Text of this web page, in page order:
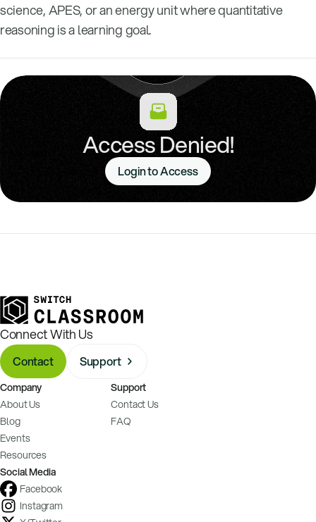
science, APES, or an energy unit where quantitative
reasoning is a learning goal.
Access Denied!
Login to Access
Connect With Us
Contact Support
Company
About Us
Blog
Events
Resources
Support
Contact Us
FAQ
Social Media
Facebook
Instagram